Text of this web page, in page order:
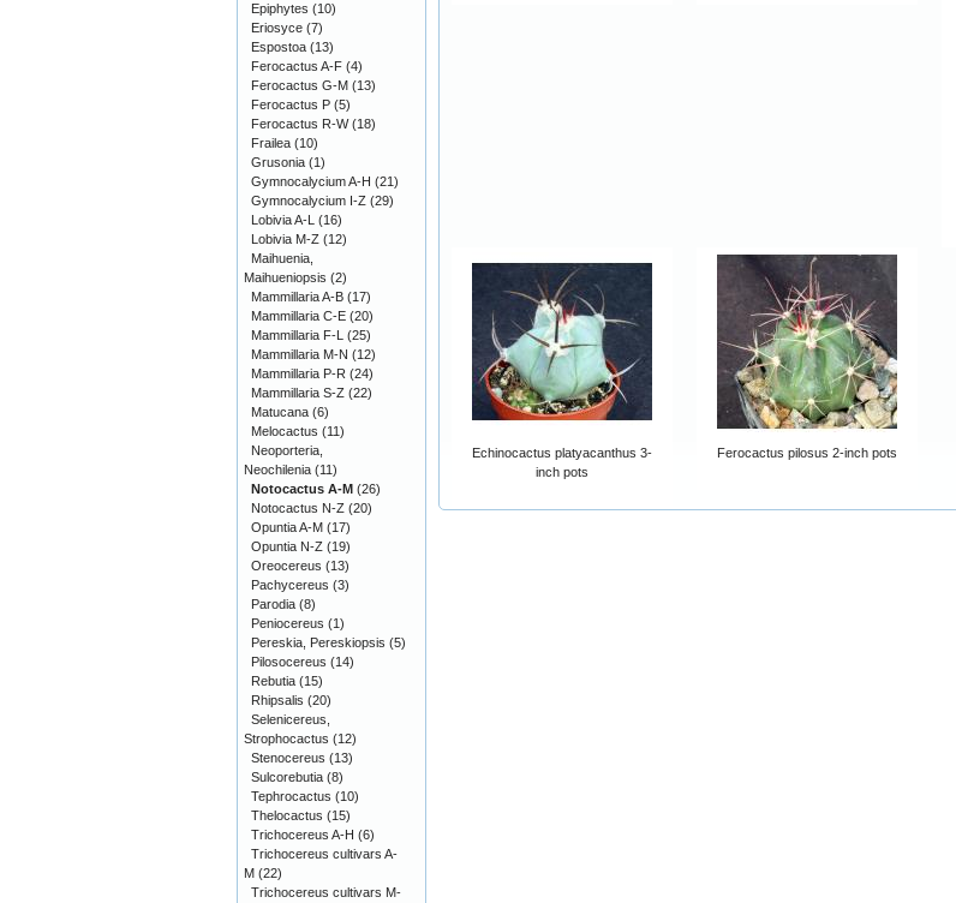
Echinocactus platyacanthus 3-
inch pots
Ferocactus pilosus 2-inch pots
Epiphytes (10)
Eriosyce (7)
Espostoa (13)
Ferocactus A-F (4)
Ferocactus G-M (13)
Ferocactus P (5)
Ferocactus R-W(18)
Frailea (10)
Grusonia (1)
Gymnocalycium A-H (21)
Gymnocalycium I-Z (29)
Lobivia A-L (16)
Lobivia M-Z (12)
Maihuenia,
Maihueniopsis (2)
Mammillaria A-B (17)
Mammillaria C-E (20)
Mammillaria F-L (25)
Mammillaria M-N (12)
Mammillaria P-R (24)
Mammillaria S-Z (22)
Matucana (6)
Melocactus (11)
Neoporteria,
Neochilenia (11)
Notocactus A-M (26)
Notocactus N-Z (20)
Opuntia A-M (17)
Opuntia N-Z (19)
Oreocereus (13)
Pachycereus (3)
Parodia (8)
Peniocereus (1)
Pereskia, Pereskiopsis (5)
Pilosocereus (14)
Rebutia (15)
Rhipsalis (20)
Selenicereus,
Strophocactus (12)
Stenocereus (13)
Sulcorebutia (8)
Tephrocactus (10)
Thelocactus (15)
Trichocereus A-H (6)
Trichocereus cultivars A-
M (22)
Trichocereus cultivars M-